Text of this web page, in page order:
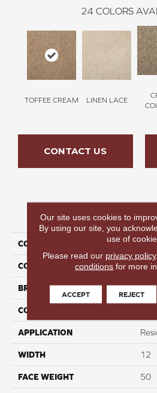
24 COLORS
TOFFEE CREAM LINEN LACE
CONTACT US
PRODUCT
COLLECTION
COLOR Tan
BRAND
CONSTRUCTION
APPLICATION
WIDTH 12
FACE WEIGHT 50
Our site uses cookies to
By using our site, you
use of
Please read our privacy policy
conditions for more
ACCEPT REJECT